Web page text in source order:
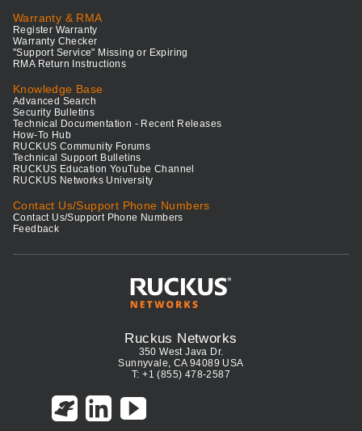
Warranty & RMA
Register Warranty
Warranty Checker
"Support Service" Missing or Expiring
RMA Return Instructions
Knowledge Base
Advanced Search
Security Bulletins
Technical Documentation - Recent Releases
How-To Hub
RUCKUS Community Forums
Technical Support Bulletins
RUCKUS Education YouTube Channel
RUCKUS Networks University
Contact Us/Support Phone Numbers
Contact Us/Support Phone Numbers
Feedback
Ruckus Networks
350 West Java Dr.
Sunnyvale, CA 94089 USA
T: +1 (855) 478-2587